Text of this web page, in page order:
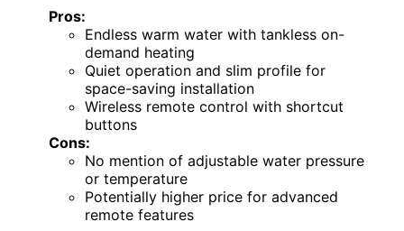
Pros:
Endless warm water with tankless on-
demand heating
Quiet operation and slim profile for
space-saving installation
Wireless remote control with shortcut
buttons
Cons:
No mention of adjustable water pressure
or temperature
Potentially higher price for advanced
remote features